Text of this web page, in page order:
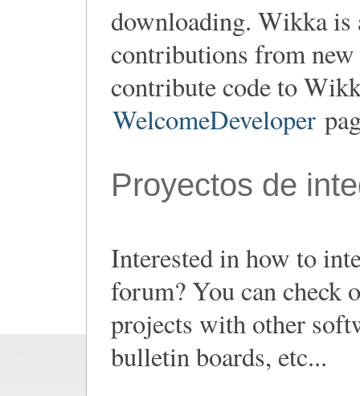
downloading. Wikka is
contributions from
contribute code to
WelcomeDeveloper
Proyectos de
Interested in how to
forum? You can check
projects with other
bulletin boards, etc...